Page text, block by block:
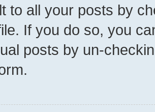
to all your posts by
If you do so, you
posts by un-